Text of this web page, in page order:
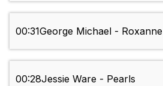
00:31George Michael - Roxanne
00:28Jessie Ware - Pearls